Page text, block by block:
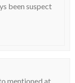
been suspect
mentioned at